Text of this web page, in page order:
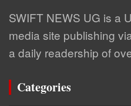
SWIFT NEWS UG is a
media site publishing
a daily readership of
Categories